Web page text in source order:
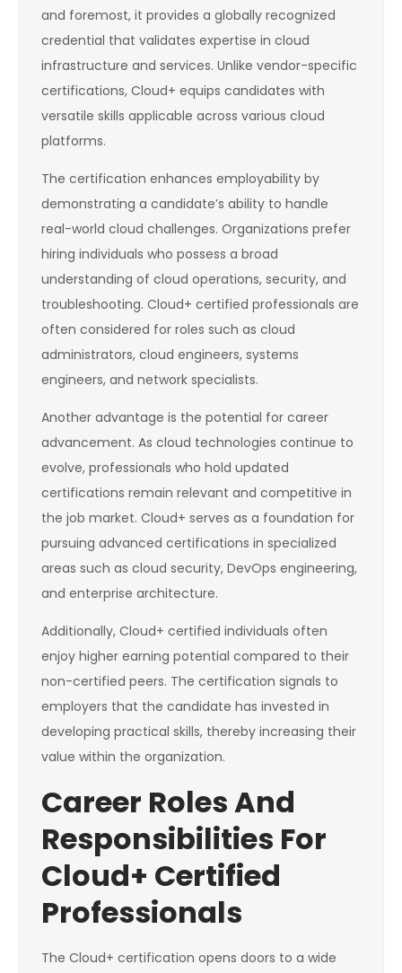
and foremost, it provides a globally recognized
credential that validates expertise in cloud
infrastructure and services. Unlike vendor-specific
certifications, Cloud+ equips candidates with
versatile skills applicable across various cloud
platforms.
The certification enhances employability by
demonstrating a candidate’s ability to handle
real-world cloud challenges. Organizations prefer
hiring individuals who possess a broad
understanding of cloud operations, security, and
troubleshooting. Cloud+ certified professionals are
often considered for roles such as cloud
administrators, cloud engineers, systems
engineers, and network specialists.
Another advantage is the potential for career
advancement. As cloud technologies continue to
evolve, professionals who hold updated
certifications remain relevant and competitive in
the job market. Cloud+ serves as a foundation for
pursuing advanced certifications in specialized
areas such as cloud security, DevOps engineering,
and enterprise architecture.
Additionally, Cloud+ certified individuals often
enjoy higher earning potential compared to their
non-certified peers. The certification signals to
employers that the candidate has invested in
developing practical skills, thereby increasing their
value within the organization.
Career Roles And
Responsibilities For
Cloud+ Certified
Professionals
The Cloud+ certification opens doors to a wide